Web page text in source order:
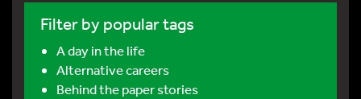
Filter by popular tags
A day in the life
Alternative careers
Behind the paper stories